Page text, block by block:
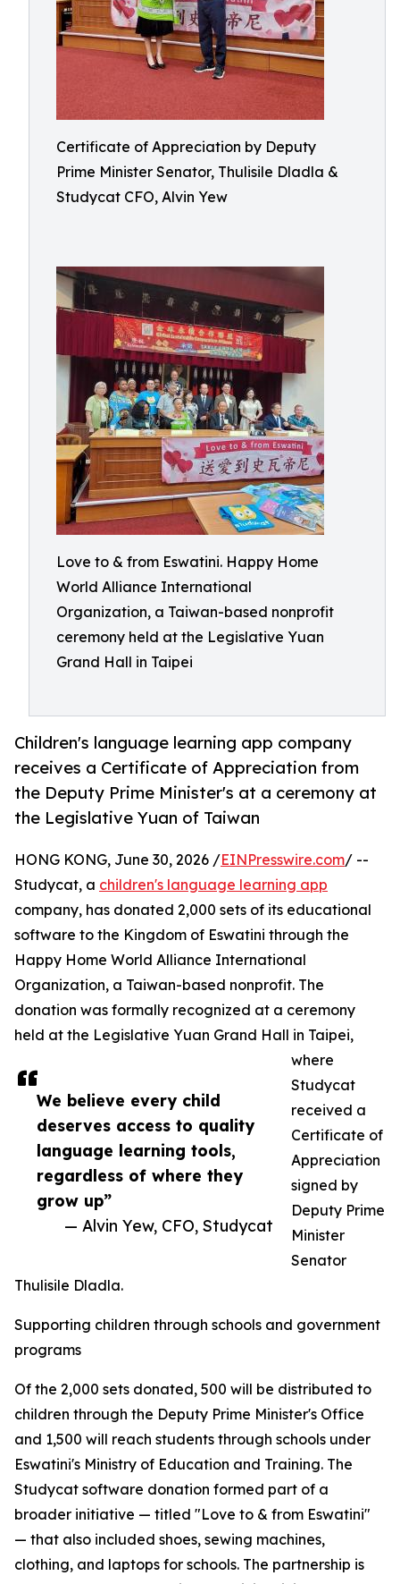
Certificate of Appreciation by Deputy
Prime Minister Senator, Thulisile Dladla &
Studycat CFO, Alvin Yew
Love to & from Eswatini. Happy Home
World Alliance International
Organization, a Taiwan-based nonprofit
ceremony held at the Legislative Yuan
Grand Hall in Taipei
Children's language learning app company
receives a Certificate of Appreciation from
the Deputy Prime Minister's at a ceremony at
the Legislative Yuan of Taiwan
We believe every child
deserves access to quality
language learning tools,
regardless of where they
grow up”
— Alvin Yew, CFO, Studycat
HONG KONG, June 30, 2026 /EINPresswire.com/ --
Studycat, a children's language learning app
company, has donated 2,000 sets of its educational
software to the Kingdom of Eswatini through the
Happy Home World Alliance International
Organization, a Taiwan-based nonprofit. The
donation was formally recognized at a ceremony
held at the Legislative Yuan Grand Hall in Taipei,
where
Studycat
received a
Certificate of
Appreciation
signed by
Deputy Prime
Minister
Senator
Thulisile Dladla.
Supporting children through schools and government
programs
Of the 2,000 sets donated, 500 will be distributed to
children through the Deputy Prime Minister's Office
and 1,500 will reach students through schools under
Eswatini's Ministry of Education and Training. The
Studycat software donation formed part of a
broader initiative — titled "Love to & from Eswatini"
— that also included shoes, sewing machines,
clothing, and laptops for schools. The partnership is